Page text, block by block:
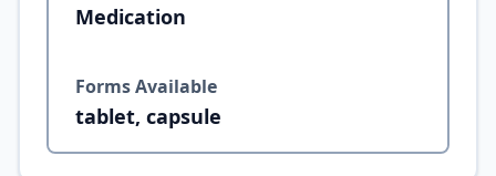
Medication
Forms Available
tablet, capsule